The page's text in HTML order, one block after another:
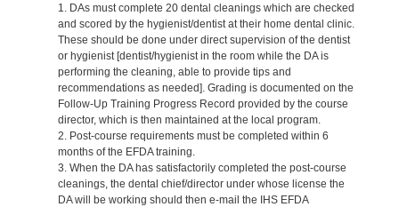
1. DAs must complete 20 dental cleanings which are checked
and scored by the hygienist/dentist at their home dental clinic.
These should be done under direct supervision of the dentist
or hygienist [dentist/hygienist in the room while the DA is
performing the cleaning, able to provide tips and
recommendations as needed]. Grading is documented on the
Follow-Up Training Progress Record provided by the course
director, which is then maintained at the local program.
2. Post-course requirements must be completed within 6
months of the EFDA training.
3. When the DA has satisfactorily completed the post-course
cleanings, the dental chief/director under whose license the
DA will be working should then e-mail the IHS EFDA